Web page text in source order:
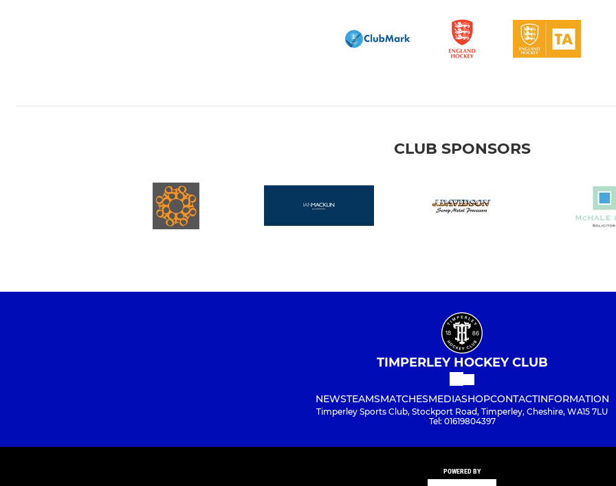
CLUB SPONSORS
TIMPERLEY HOCKEY CLUB
NEWSTEAMSMATCHESMEDIASHOPCONTACTINFORMATION
Timperley Sports Club, Stockport Road, Timperley, Cheshire, WA15 7LU
Tel: 01619804397
POWERED BY